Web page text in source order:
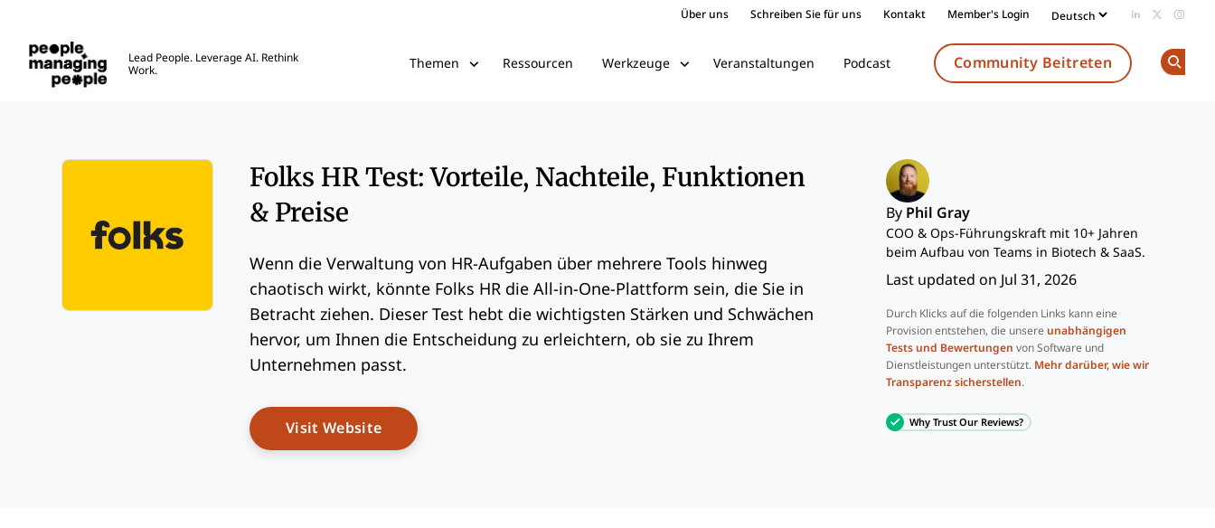
Über uns Schreiben Sie für uns Kontakt Member's Login Add us on
Follow
Lead People. Leverage AI. Rethink
Work.
Themen Ressourcen Werkzeuge Veranstaltungen Podcast Community Beitreten
Folks HR Test: Vorteile, Nachteile, Funktionen
& Preise
Wenn die Verwaltung von HR-Aufgaben über mehrere Tools hinweg
chaotisch wirkt, könnte Folks HR die All-in-One-Plattform sein, die Sie in
Betracht ziehen. Dieser Test hebt die wichtigsten Stärken und Schwächen
hervor, um Ihnen die Entscheidung zu erleichtern, ob sie zu Ihrem
Unternehmen passt.
Visit WebsiteOpens New Window
By Phil Gray
COO & Ops-Führungskraft mit 10+ Jahren
beim Aufbau von Teams in Biotech & SaaS.
Last updated on Jul 31, 2026
Durch Klicks auf die folgenden Links kann eine
Provision entstehen, die unsere unabhängigen
Tests und Bewertungen von Software und
Dienstleistungen unterstützt. Mehr darüber, wie wir
Transparenz sicherstellen.
Why Trust Our Reviews?